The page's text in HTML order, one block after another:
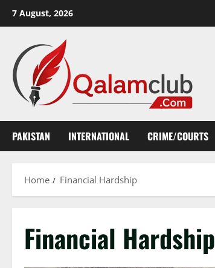
7 August, 2026
PAKISTAN INTERNATIONAL CRIME/COURTS
Home Financial Hardship
Financial Hardship